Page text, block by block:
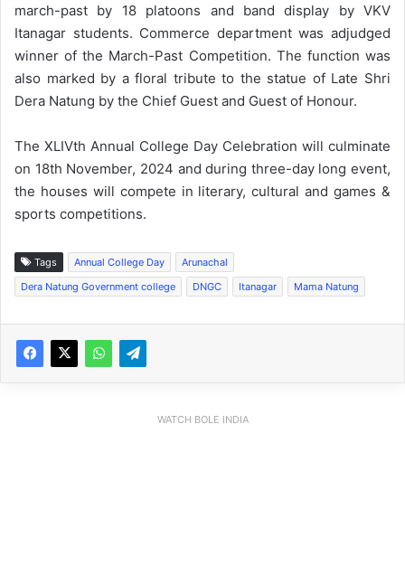
march-past by 18 platoons and band display by VKV
Itanagar students. Commerce department was adjudged
winner of the March-Past Competition. The function was
also marked by a floral tribute to the statue of Late Shri
Dera Natung by the Chief Guest and Guest of Honour.
The XLIVth Annual College Day Celebration will culminate
on 18th November, 2024 and during three-day long event,
the houses will compete in literary, cultural and games &
sports competitions.
Tags Annual College Day
Arunachal
Dera Natung Government college
DNGC Itanagar Mama Natung
WATCH BOLE INDIA